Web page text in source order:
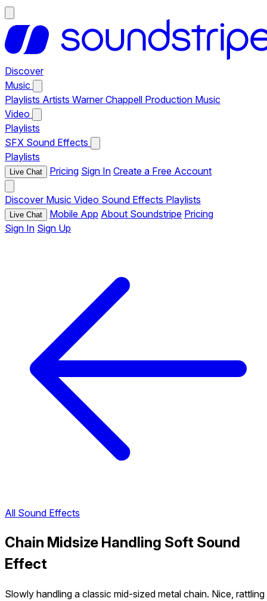
Discover
Music
Playlists Artists Warner Chappell Production Music
Video
Playlists
SFX Sound Effects
Playlists
Live Chat Pricing Sign In Create a Free Account
Discover Music Video Sound Effects Playlists
Live Chat Mobile App About Soundstripe Pricing
Sign In Sign Up
All Sound Effects
Chain Midsize Handling Soft Sound
Effect
Slowly handling a classic mid-sized metal chain. Nice, rattling